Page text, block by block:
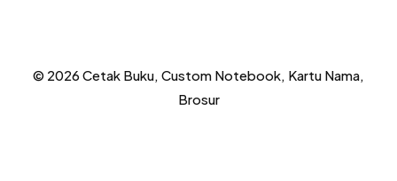
© 2026 Cetak Buku, Custom Notebook, Kartu Nama,
Brosur